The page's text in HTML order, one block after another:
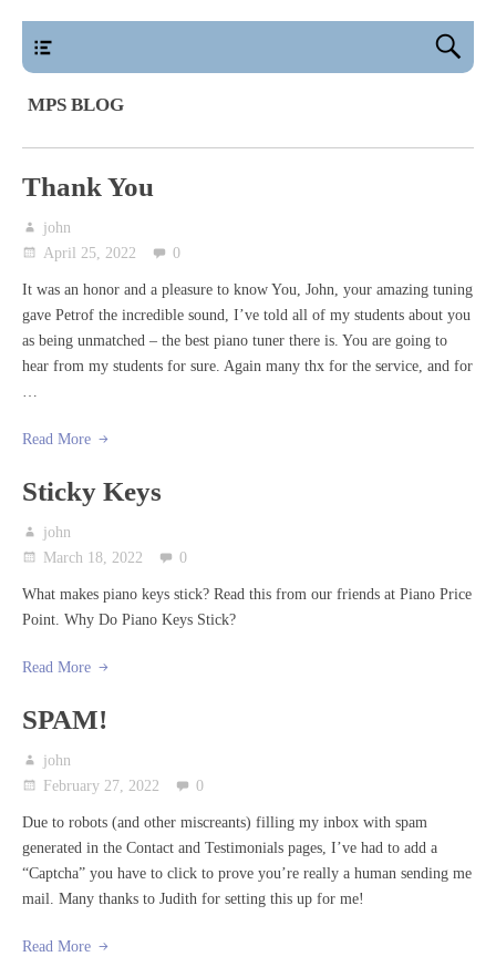
MPS BLOG
Thank You
john
April 25, 2022
0
It was an honor and a pleasure to know You, John, your amazing tuning
gave Petrof the incredible sound, I’ve told all of my students about you
as being unmatched – the best piano tuner there is. You are going to
hear from my students for sure. Again many thx for the service, and for
…
Read More
Sticky Keys
john
March 18, 2022
0
What makes piano keys stick? Read this from our friends at Piano Price
Point. Why Do Piano Keys Stick?
Read More
SPAM!
john
February 27, 2022
0
Due to robots (and other miscreants) filling my inbox with spam
generated in the Contact and Testimonials pages, I’ve had to add a
“Captcha” you have to click to prove you’re really a human sending me
mail. Many thanks to Judith for setting this up for me!
Read More